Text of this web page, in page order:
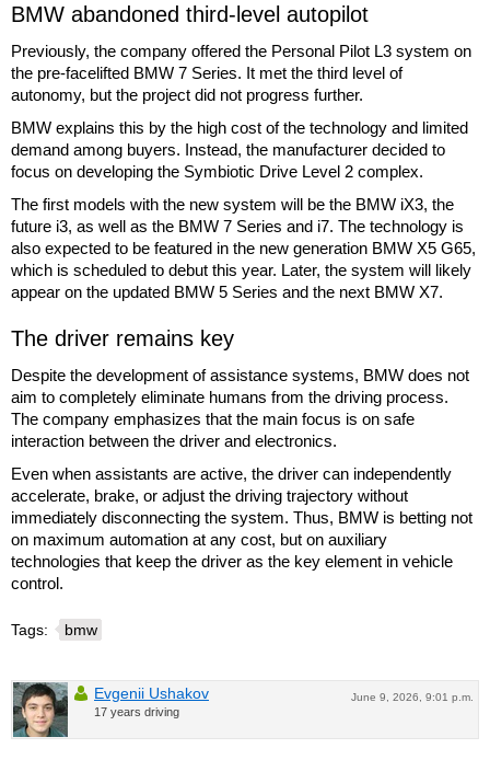
BMW abandoned third-level autopilot
Previously, the company offered the Personal Pilot L3 system on
the pre-facelifted BMW 7 Series. It met the third level of
autonomy, but the project did not progress further.
BMW explains this by the high cost of the technology and limited
demand among buyers. Instead, the manufacturer decided to
focus on developing the Symbiotic Drive Level 2 complex.
The first models with the new system will be the BMW iX3, the
future i3, as well as the BMW 7 Series and i7. The technology is
also expected to be featured in the new generation BMW X5 G65,
which is scheduled to debut this year. Later, the system will likely
appear on the updated BMW 5 Series and the next BMW X7.
The driver remains key
Despite the development of assistance systems, BMW does not
aim to completely eliminate humans from the driving process.
The company emphasizes that the main focus is on safe
interaction between the driver and electronics.
Even when assistants are active, the driver can independently
accelerate, brake, or adjust the driving trajectory without
immediately disconnecting the system. Thus, BMW is betting not
on maximum automation at any cost, but on auxiliary
technologies that keep the driver as the key element in vehicle
control.
Tags: bmw
June 9, 2026, 9:01 p.m.
Evgenii Ushakov
17 years driving